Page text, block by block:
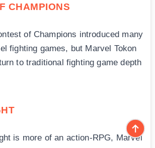
CHAMPIONS
of Champions introduced many
fighting games, but Marvel Tokon
to traditional fighting game depth
is more of an action-RPG, Marvel